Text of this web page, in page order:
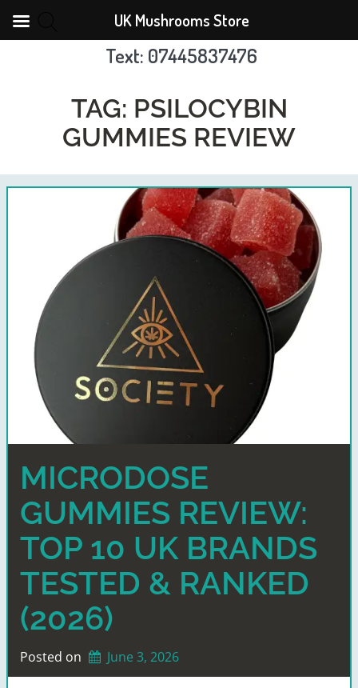
TAG: PSILOCYBIN
GUMMIES REVIEW
MICRODOSE
GUMMIES REVIEW:
TOP 10 UK BRANDS
TESTED & RANKED
(2026)
Posted on June 3, 2026
Text: 07445837476
UK Mushrooms Store